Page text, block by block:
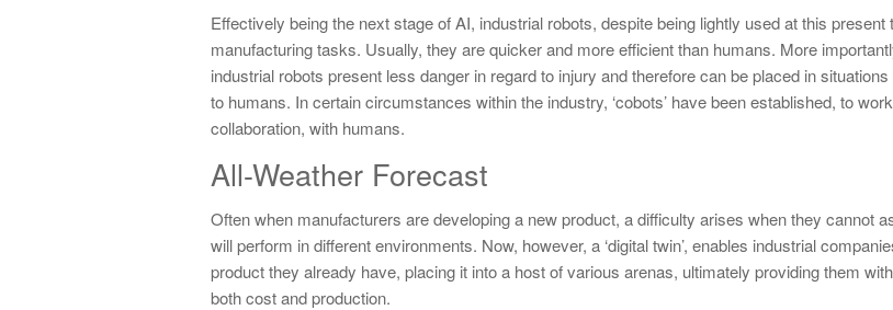
Effectively being the next stage of AI, industrial robots, despite being lightly used at this present
manufacturing tasks. Usually, they are quicker and more efficient than humans. More
industrial robots present less danger in regard to injury and therefore can be placed in
to humans. In certain circumstances within the industry, ‘cobots’ have been established, to
collaboration, with humans.
All-Weather Forecast
Often when manufacturers are developing a new product, a difficulty arises when they cannot
will perform in different environments. Now, however, a ‘digital twin’, enables industrial
product they already have, placing it into a host of various arenas, ultimately providing them
both cost and production.